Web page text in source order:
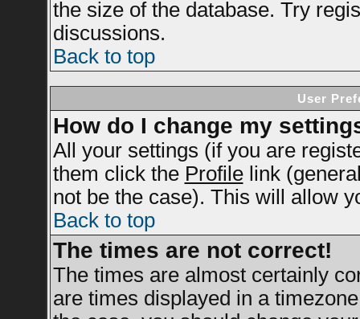
the size of the database. Try
discussions.
Back to top
User
How do I change my
All your settings (if you are
them click the Profilelink
not be the case). This will allow
Back to top
The times are not correct!
The times are almost certainly
are times displayed in a